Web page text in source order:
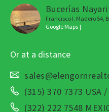
Bucerías
Francisco I. Madero 54,
Google Maps ]
Or at a distance
(315) 370 7373 USA /
(322) 222 7548